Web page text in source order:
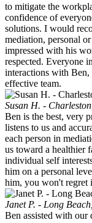
to mitigate the
confidence of
solutions. I would
mediation, personal
impressed with his
respected. Everyone
interactions with Ben,
effective team.
Susan H. -
Ben is the best, very
listens to us and
each person in
us toward a healthier
individual self
him on a personal
him, you won't regret
Janet P. - Long
Ben assisted with our